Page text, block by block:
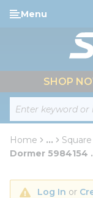
Skip to main
Site Search
Menu
SHOP
Home ...
more info
Dormer 5984154
Log In or